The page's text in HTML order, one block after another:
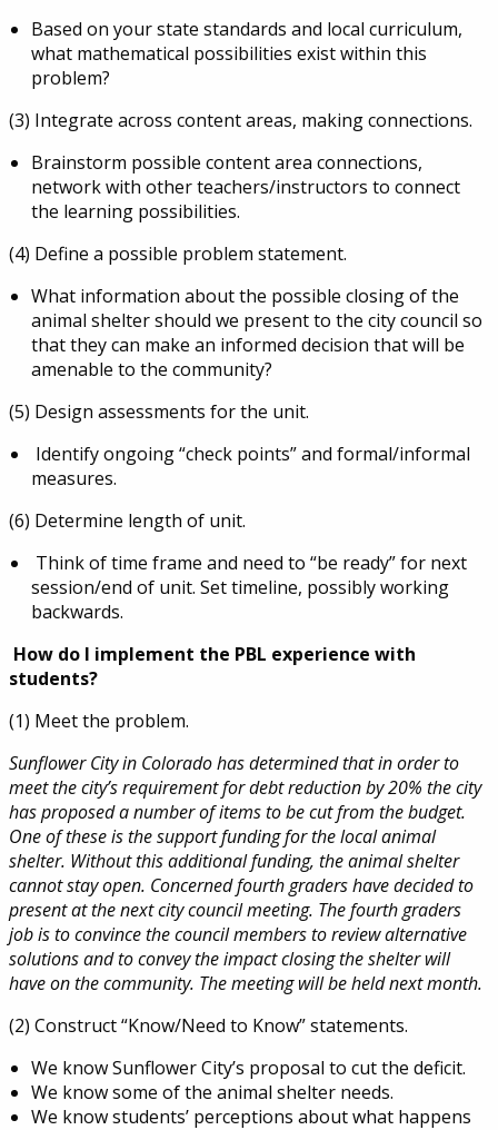
Based on your state standards and local curriculum,
what mathematical possibilities exist within this
problem?
(3) Integrate across content areas, making connections.
Brainstorm possible content area connections,
network with other teachers/instructors to connect
the learning possibilities.
(4) Define a possible problem statement.
What information about the possible closing of the
animal shelter should we present to the city council so
that they can make an informed decision that will be
amenable to the community?
(5) Design assessments for the unit.
Identify ongoing “check points” and formal/informal
measures.
(6) Determine length of unit.
Think of time frame and need to “be ready” for next
session/end of unit. Set timeline, possibly working
backwards.
How do I implement the PBL experience with
students?
(1) Meet the problem.
Sunflower City in Colorado has determined that in order to
meet the city’s requirement for debt reduction by 20% the city
has proposed a number of items to be cut from the budget.
One of these is the support funding for the local animal
shelter. Without this additional funding, the animal shelter
cannot stay open. Concerned fourth graders have decided to
present at the next city council meeting. The fourth graders
job is to convince the council members to review alternative
solutions and to convey the impact closing the shelter will
have on the community. The meeting will be held next month.
(2) Construct “Know/Need to Know” statements.
We know Sunflower City’s proposal to cut the deficit.
We know some of the animal shelter needs.
We know students’ perceptions about what happens